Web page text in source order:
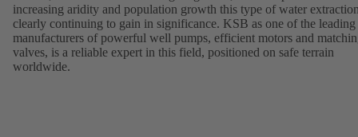
increasing aridity and population growth this type of water
clearly continuing to gain in significance. KSB as one of the leading
manufacturers of powerful well pumps, efficient motors and
valves, is a reliable expert in this field, positioned on safe terrain
worldwide.